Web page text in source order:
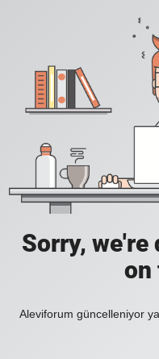
Sorry, we're
on
Aleviforum güncelleniyor